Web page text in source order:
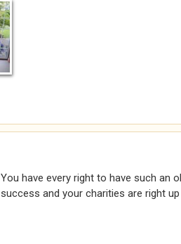
You have every right to have such an
success and your charities are right